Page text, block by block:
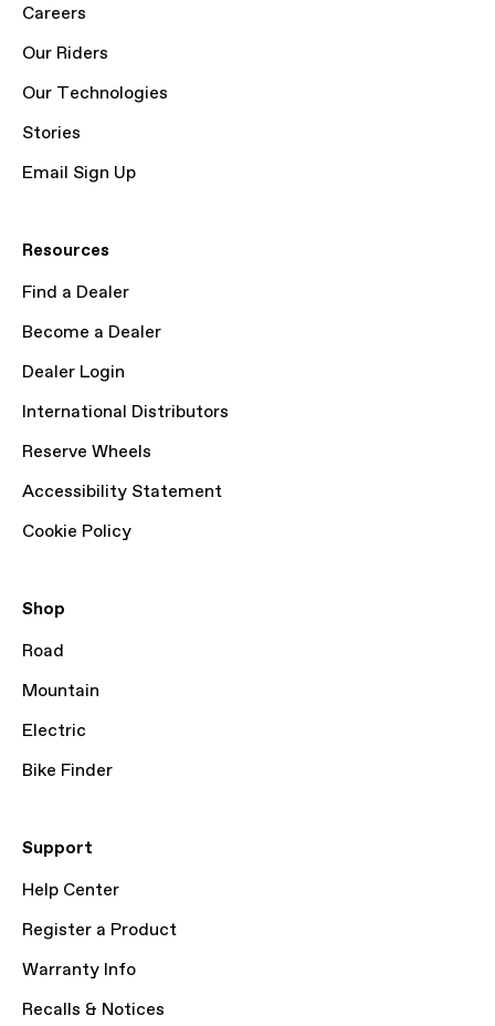
Careers
Our Riders
Our Technologies
Stories
Email Sign Up
Resources
Find a Dealer
Become a Dealer
Dealer Login
International Distributors
Reserve Wheels
Accessibility Statement
Cookie Policy
Shop
Road
Mountain
Electric
Bike Finder
Support
Help Center
Register a Product
Warranty Info
Recalls & Notices